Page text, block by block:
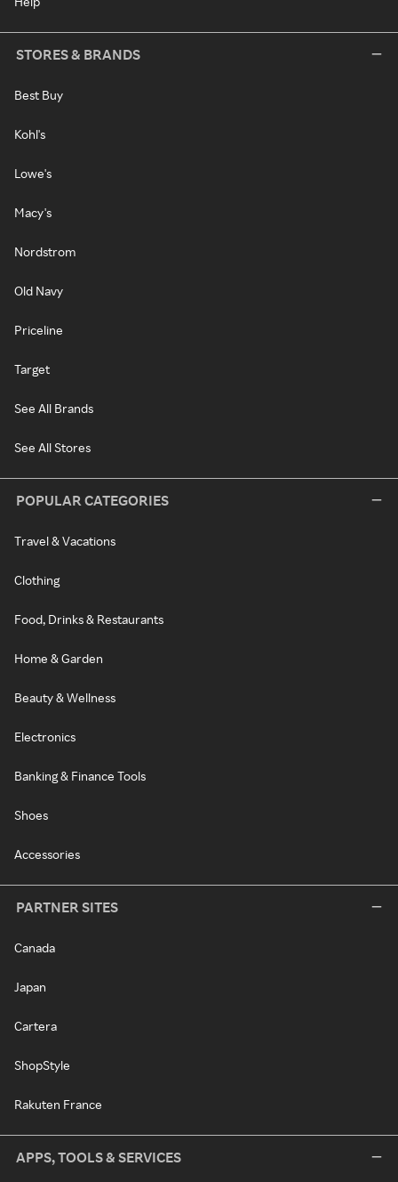
STORES & BRANDS
Best Buy
Kohl's
Lowe's
Macy's
Nordstrom
Old Navy
Priceline
Target
See All Brands
See All Stores
POPULAR CATEGORIES
Travel & Vacations
Clothing
Food, Drinks & Restaurants
Home & Garden
Beauty & Wellness
Electronics
Banking & Finance Tools
Shoes
Accessories
PARTNER SITES
Canada
Japan
Cartera
ShopStyle
Rakuten France
APPS, TOOLS & SERVICES